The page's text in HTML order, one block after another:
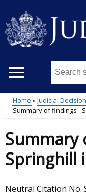
main
content
Search
site
...
menu
Home
Judicial
Summary of findings -
Summary
Springhill
Neutral Citation No.